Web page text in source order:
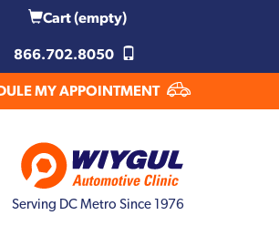
Cart(empty)
866.702.8050
MY APPOINTMENT
Serving DC Metro Since 1976